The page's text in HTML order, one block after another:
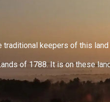
traditional keepers of this
of 1788. It is on these